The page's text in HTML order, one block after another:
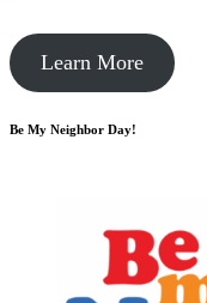
Learn More
Be My Neighbor Day!